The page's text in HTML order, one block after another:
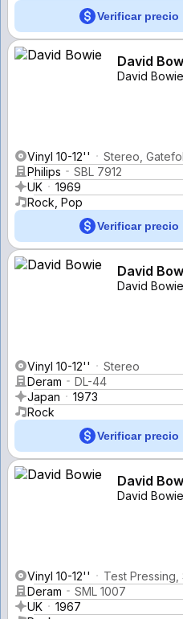
Verificar precio
David
David Bowie
Vinyl 10-12''
Stereo,
Philips
SBL 7912
UK
1969
Rock, Pop
Verificar precio
David
David Bowie
Vinyl 10-12''
Stereo
Deram
DL-44
Japan
1973
Rock
Verificar precio
David
David Bowie
Vinyl 10-12''
Test Pressing,
Deram
SML 1007
UK
1967